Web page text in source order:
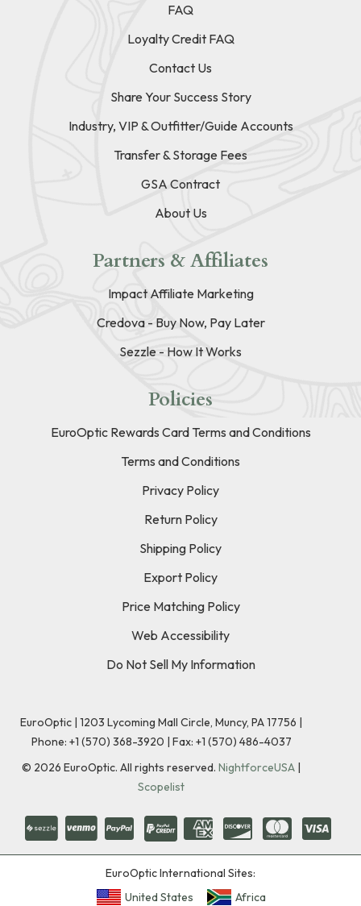
FAQ
Loyalty Credit FAQ
Contact Us
Share Your Success Story
Industry, VIP & Outfitter/Guide Accounts
Transfer & Storage Fees
GSA Contract
About Us
Partners & Affiliates
Impact Affiliate Marketing
Credova - Buy Now, Pay Later
Sezzle - How It Works
Policies
EuroOptic Rewards Card Terms and Conditions
Terms and Conditions
Privacy Policy
Return Policy
Shipping Policy
Export Policy
Price Matching Policy
Web Accessibility
Do Not Sell My Information
EuroOptic | 1203 Lycoming Mall Circle, Muncy, PA 17756 |
Phone: +1 (570) 368-3920 | Fax: +1 (570) 486-4037
© 2026 EuroOptic. All rights reserved. NightforceUSA |
Scopelist
EuroOptic International Sites:
United States
Africa